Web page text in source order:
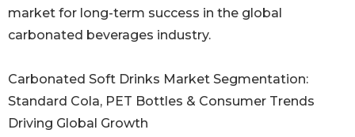
market for long-term success in the global
carbonated beverages industry.
Carbonated Soft Drinks Market Segmentation:
Standard Cola, PET Bottles & Consumer Trends
Driving Global Growth